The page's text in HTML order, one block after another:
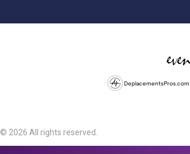
DeplacementsPros.com
© 2026 All rights reserved.